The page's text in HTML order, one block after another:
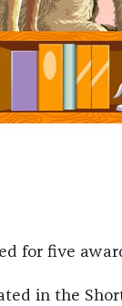
for five
in the